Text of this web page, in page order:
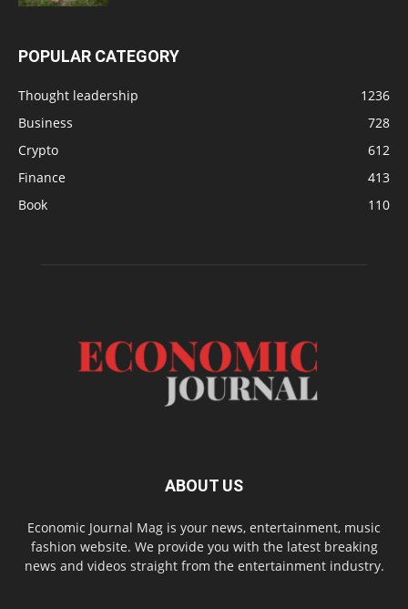
POPULAR CATEGORY
Thought leadership
1236
Business
728
Crypto
612
Finance
413
Book
110
ABOUT US
Economic Journal Mag is your news, entertainment, music
fashion website. We provide you with the latest breaking
news and videos straight from the entertainment industry.